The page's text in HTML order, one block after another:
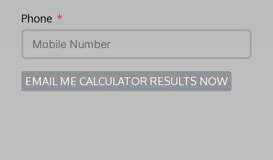
Phone
EMAIL ME CALCULATOR RESULTS NOW